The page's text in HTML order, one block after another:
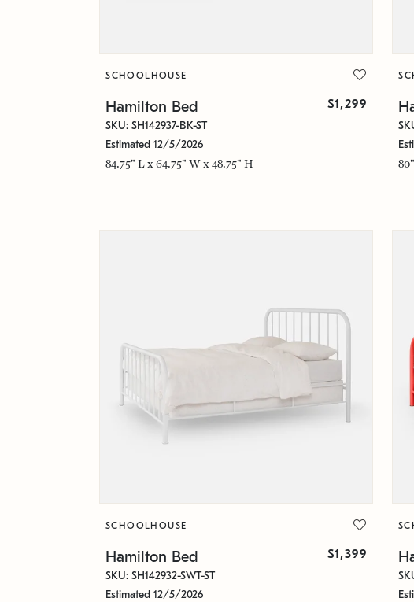
SCHOOLHOUSE
Hamilton Bed $1,299
SKU: SH142937-BK-ST
Estimated 12/5/2026
84.75" L x 64.75" W x 48.75" H
SCHOOLHOUSE
Hamilton Bed $1,399
SKU: SH142932-SWT-ST
Estimated 12/5/2026